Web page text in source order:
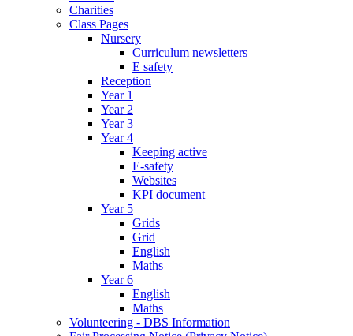
Charities
Class Pages
Nursery
Curriculum newsletters
E safety
Reception
Year 1
Year 2
Year 3
Year 4
Keeping active
E-safety
Websites
KPI document
Year 5
Grids
Grid
English
Maths
Year 6
English
Maths
Volunteering - DBS Information